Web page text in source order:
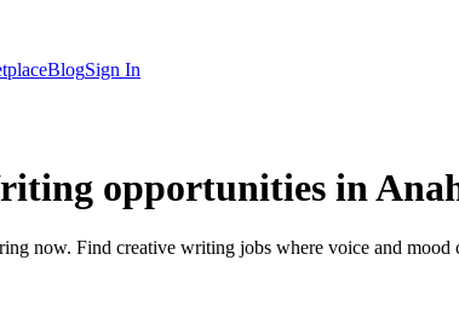
BlogSign In
opportunities in
now. Find creative writing jobs where voice and